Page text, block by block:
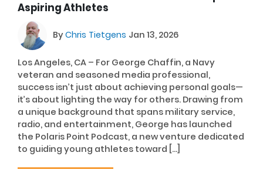
Aspiring Athletes
ByChris Tietgens Jan 13, 2026
Los Angeles, CA – For George Chaffin, a Navy
veteran and seasoned media professional,
success isn’t just about achieving personal goals—
it’s about lighting the way for others. Drawing from
a unique background that spans military service,
radio, and entertainment, George has launched
the Polaris Point Podcast, a new venture dedicated
to guiding young athletes toward […]